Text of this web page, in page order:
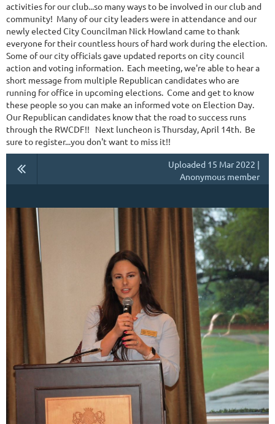
activities for our club...so many ways to be involved in our club and
community! Many of our city leaders were in attendance and our
newly elected City Councilman Nick Howland came to thank
everyone for their countless hours of hard work during the election.
Some of our city officials gave updated reports on city council
action and voting information. Each meeting, we're able to hear a
short message from multiple Republican candidates who are
running for office in upcoming elections. Come and get to know
these people so you can make an informed vote on Election Day.
Our Republican candidates know that the road to success runs
through the RWCDF!! Next luncheon is Thursday, April 14th. Be
sure to register...you don't want to miss it!!
Uploaded 15 Mar 2022 |
Anonymous member